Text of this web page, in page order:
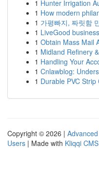
1 Hunter Irrigation
1 How modern
1 가평빠지, 짜릿함
1 LiveGood
1 Obtain Mass Mail
1 Midland Refinery
1 Handling Your
1 Cnlawblog:
1 Durable PVC
Copyright © 2026 |
Users | Made with Kliqqi CMS